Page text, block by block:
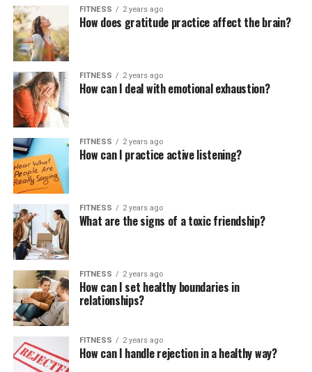
FITNESS 2 years ago
How does gratitude practice affect the brain?
FITNESS 2 years ago
How can I deal with emotional exhaustion?
FITNESS 2 years ago
How can I practice active listening?
FITNESS 2 years ago
What are the signs of a toxic friendship?
FITNESS 2 years ago
How can I set healthy boundaries in
relationships?
FITNESS 2 years ago
How can I handle rejection in a healthy way?